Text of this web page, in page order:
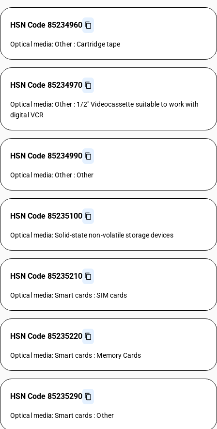
HSN Code 85234960
Optical media: Other : Cartridge tape
HSN Code 85234970
Optical media: Other : 1/2" Videocassette suitable to work with
digital VCR
HSN Code 85234990
Optical media: Other : Other
HSN Code 85235100
Optical media: Solid-state non-volatile storage devices
HSN Code 85235210
Optical media: Smart cards : SIM cards
HSN Code 85235220
Optical media: Smart cards : Memory Cards
HSN Code 85235290
Optical media: Smart cards : Other